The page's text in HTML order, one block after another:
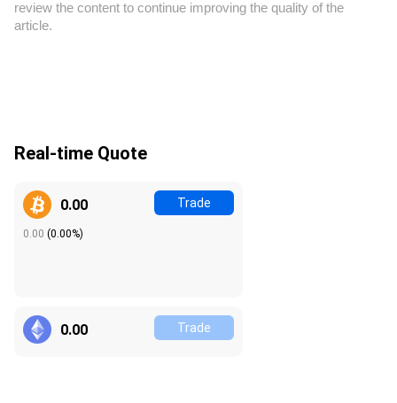
review the content to continue improving the quality of the
article.
Real-time Quote
0.00
0.00 (0.00%)
Trade
0.00 Trade